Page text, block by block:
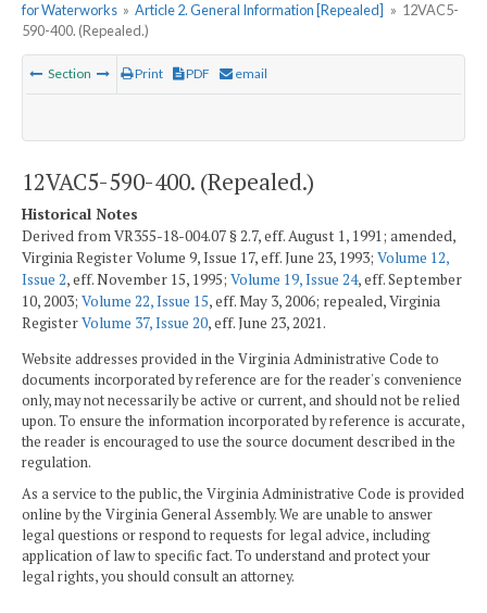
for Waterworks » Article 2. General Information [Repealed] » 12VAC5-
590-400. (Repealed.)
Section Print PDF email
12VAC5-590-400. (Repealed.)
Historical Notes
Derived from VR355-18-004.07 § 2.7, eff. August 1, 1991; amended,
Virginia Register Volume 9, Issue 17, eff. June 23, 1993; Volume 12,
Issue 2, eff. November 15, 1995; Volume 19, Issue 24, eff. September
10, 2003; Volume 22, Issue 15, eff. May 3, 2006; repealed, Virginia
RegisterVolume 37, Issue 20, eff. June 23, 2021.
Website addresses provided in the Virginia Administrative Code to
documents incorporated by reference are for the reader's convenience
only, may not necessarily be active or current, and should not be relied
upon. To ensure the information incorporated by reference is accurate,
the reader is encouraged to use the source document described in the
regulation.
As a service to the public, the Virginia Administrative Code is provided
online by the Virginia General Assembly. We are unable to answer
legal questions or respond to requests for legal advice, including
application of law to specific fact. To understand and protect your
legal rights, you should consult an attorney.